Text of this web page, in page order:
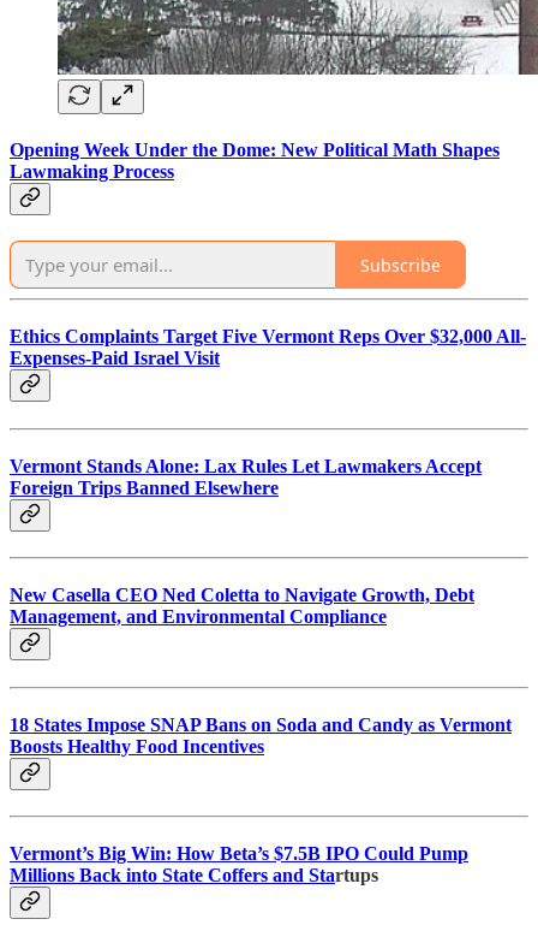
Opening Week Under the Dome: New Political Math Shapes
Lawmaking Process
Subscribe
Ethics Complaints Target Five Vermont Reps Over $32,000 All-
Expenses-Paid Israel Visit
Vermont Stands Alone: Lax Rules Let Lawmakers Accept
Foreign Trips Banned Elsewhere
New Casella CEO Ned Coletta to Navigate Growth, Debt
Management, and Environmental Compliance
18 States Impose SNAP Bans on Soda and Candy as Vermont
Boosts Healthy Food Incentives
Vermont’s Big Win: How Beta’s $7.5B IPO Could Pump
Millions Back into State Coffers and Startups